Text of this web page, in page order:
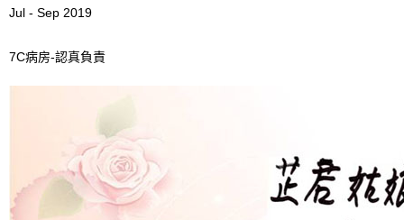
Jul - Sep 2019
7C病房-認真負責